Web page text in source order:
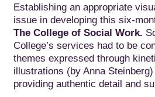
Establishing an appropriate
issue in developing this six-
The College of Social Work.
College’s services had to be
themes expressed through
illustrations (by Anna
providing authentic detail and